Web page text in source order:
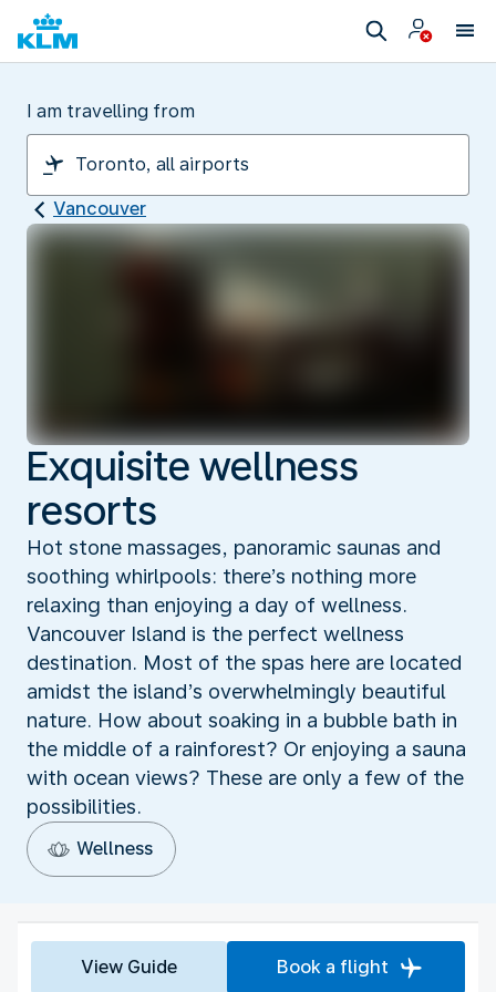
I am travelling from
Vancouver
Exquisite wellness
resorts
Hot stone massages, panoramic saunas and
soothing whirlpools: there’s nothing more
relaxing than enjoying a day of wellness.
Vancouver Island is the perfect wellness
destination. Most of the spas here are located
amidst the island’s overwhelmingly beautiful
nature. How about soaking in a bubble bath in
the middle of a rainforest? Or enjoying a sauna
with ocean views? These are only a few of the
possibilities.
Wellness
View Guide Book a flight